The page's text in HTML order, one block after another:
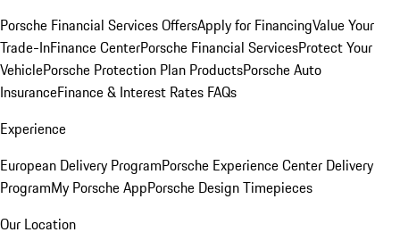
Porsche Financial Services OffersApply for FinancingValue Your
Trade-InFinance CenterPorsche Financial ServicesProtect Your
VehiclePorsche Protection Plan ProductsPorsche Auto
InsuranceFinance & Interest Rates FAQs
Experience
European Delivery ProgramPorsche Experience Center Delivery
ProgramMy Porsche AppPorsche Design Timepieces
Our Location